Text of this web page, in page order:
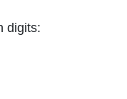
digits: